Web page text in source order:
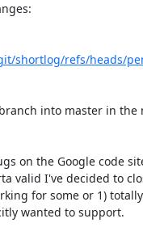
shortlog/refs/heads/
into master in the
on the Google code
valid I've decided to
for some or 1) totally
wanted to support.